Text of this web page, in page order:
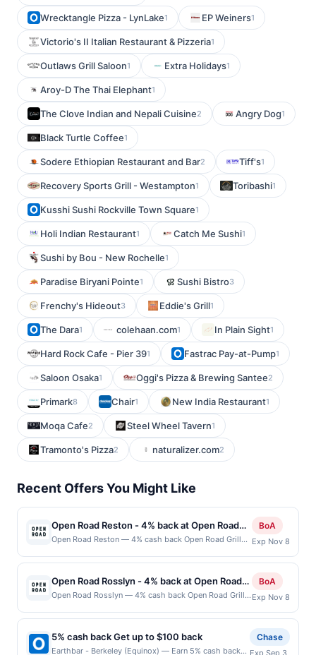
Wrecktangle Pizza - LynLake1 EP Weiners1
Victorio's II Italian Restaurant & Pizzeria1
Outlaws Grill Saloon1 Extra Holidays1
Aroy-D The Thai Elephant1
The Clove Indian and Nepali Cuisine2 Angry Dog1
Black Turtle Coffee1
Sodere Ethiopian Restaurant and Bar2 Tiff's1
Recovery Sports Grill - Westampton1 Toribashi1
Kusshi Sushi Rockville Town Square1
Holi Indian Restaurant1 Catch Me Sushi1
Sushi by Bou - New Rochelle1
Paradise Biryani Pointe1 Sushi Bistro3
Frenchy's Hideout3 Eddie's Grill1
The Dara1 colehaan.com1 In Plain Sight1
Hard Rock Cafe - Pier 391 Fastrac Pay-at-Pump1
Saloon Osaka1 Oggi's Pizza & Brewing Santee2
Primark8 Chair1 New India Restaurant1
Moqa Cafe2 Steel Wheel Tavern1
Tramonto's Pizza2 naturalizer.com2
Recent Offers You Might Like
Open Road Reston - 4% back at Open Road
Reston
Open Road Reston — 4% cash back Open Road Grill
American favorites meet bold flavors and generous
portions. A diverse menu features expertly prepared
burgers, steaks, seafood, and comfort food staples
crafted to satisfy everyone. The energetic atmosphere
blends casual charm with a vibrant social scene,
Handcrafted cocktails, rotating drafts, and attentive
service complete an experience that feels both
BoA
Exp Nov 8
Open Road Rosslyn - 4% back at Open Road
Rosslyn
Open Road Rosslyn — 4% cash back Open Road Grill
American favorites meet bold flavors and generous
portions. A diverse menu features expertly prepared
burgers, steaks, seafood, and comfort food staples
BoA
Exp Nov 8
5% cash back Get up to $100 back
Earthbar - Berkeley (Equinox) — Earn 5% cash back
Chase
Exp Sep 3